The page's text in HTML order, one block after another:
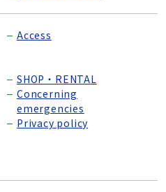
Access
SHOP・RENTAL
Concerning
emergencies
Privacy policy